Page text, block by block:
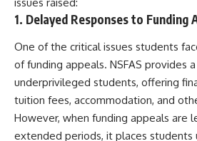
1. Delayed Responses to Funding
One of the critical issues students
of funding appeals. NSFAS provides
underprivileged students, offering
tuition fees, accommodation, and
However, when funding appeals are
extended periods, it places students